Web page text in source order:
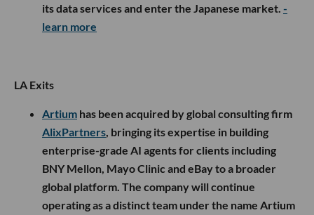
its data services and enter the Japanese market. -
learn more
LA Exits
Artium has been acquired by global consulting firm
AlixPartners , bringing its expertise in building
enterprise-grade AI agents for clients including
BNY Mellon, Mayo Clinic and eBay to a broader
global platform. The company will continue
operating as a distinct team under the name Artium